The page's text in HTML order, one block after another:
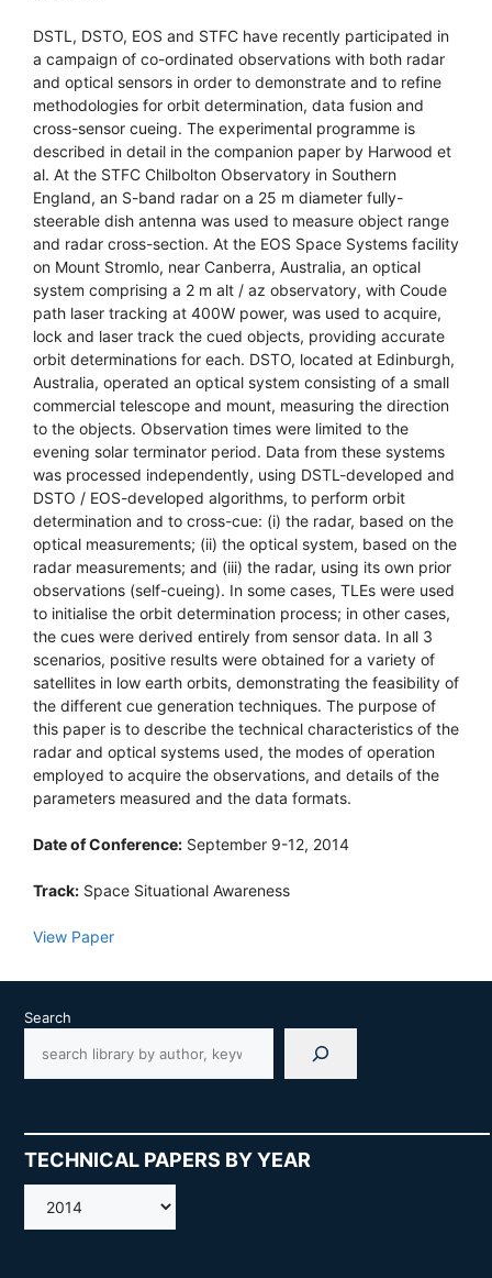
DSTL, DSTO, EOS and STFC have recently participated in
a campaign of co-ordinated observations with both radar
and optical sensors in order to demonstrate and to refine
methodologies for orbit determination, data fusion and
cross-sensor cueing. The experimental programme is
described in detail in the companion paper by Harwood et
al. At the STFC Chilbolton Observatory in Southern
England, an S-band radar on a 25 m diameter fully-
steerable dish antenna was used to measure object range
and radar cross-section. At the EOS Space Systems facility
on Mount Stromlo, near Canberra, Australia, an optical
system comprising a 2 m alt / az observatory, with Coude
path laser tracking at 400W power, was used to acquire,
lock and laser track the cued objects, providing accurate
orbit determinations for each. DSTO, located at Edinburgh,
Australia, operated an optical system consisting of a small
commercial telescope and mount, measuring the direction
to the objects. Observation times were limited to the
evening solar terminator period. Data from these systems
was processed independently, using DSTL-developed and
DSTO / EOS-developed algorithms, to perform orbit
determination and to cross-cue: (i) the radar, based on the
optical measurements; (ii) the optical system, based on the
radar measurements; and (iii) the radar, using its own prior
observations (self-cueing). In some cases, TLEs were used
to initialise the orbit determination process; in other cases,
the cues were derived entirely from sensor data. In all 3
scenarios, positive results were obtained for a variety of
satellites in low earth orbits, demonstrating the feasibility of
the different cue generation techniques. The purpose of
this paper is to describe the technical characteristics of the
radar and optical systems used, the modes of operation
employed to acquire the observations, and details of the
parameters measured and the data formats.
Date of Conference: September 9-12, 2014
Track: Space Situational Awareness
View Paper
Search
TECHNICAL PAPERS BY YEAR
AMOS